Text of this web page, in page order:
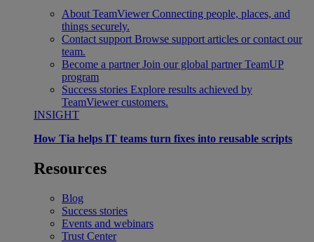
About TeamViewer Connecting people, places, and
things securely.
Contact support Browse support articles or contact our
team.
Become a partner Join our global partner TeamUP
program
Success stories Explore results achieved by
TeamViewer customers.
INSIGHT
How Tia helps IT teams turn fixes into reusable scripts
Resources
Blog
Success stories
Events and webinars
Trust Center